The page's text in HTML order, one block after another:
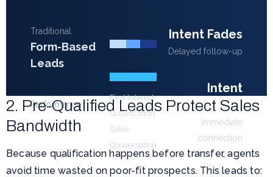
Traditional
Form-Based
Leads
Performance
Live Call
First Interest
Qualification
Sales
Conversation
Intent Fades
Delayed follow-up
Intent
Converts
Immediate
connection
2. Pre-Qualified Leads Protect Sales
Bandwidth
Because qualification happens before transfer, agents
avoid time wasted on poor-fit prospects. This leads to: